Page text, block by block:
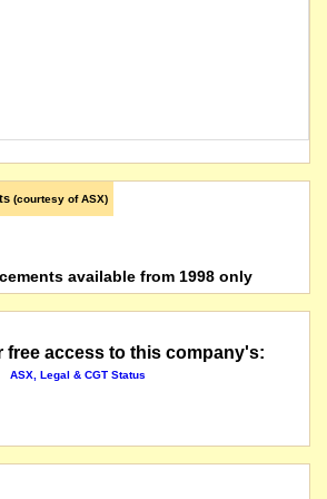
(courtesy of ASX)
available from 1998 only
free access to this company's:
ASX, Legal & CGT Status